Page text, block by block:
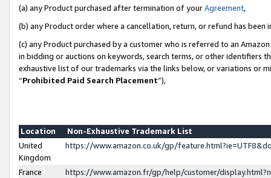
(a) any Product purchased after termination of yourAgreement,
(b) any Product order where a cancellation, return, or refund has been
(c) any Product purchased by a customer who is referred to an
in bidding or auctions on keywords, search terms, or other identifiers
exhaustive list of our trademarks via the links below, or variations or
“Prohibited Paid Search Placement”),
Location
Non-Exhaustive Trademark List
United
Kingdom
https://www.amazon.co.uk/gp/
France
https://www.amazon.fr/gp/help/customer/